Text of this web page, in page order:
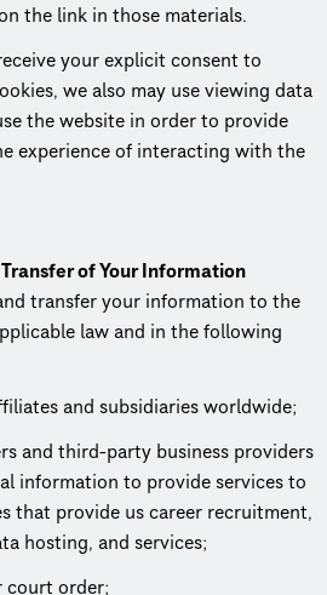
the link in those materials.
your explicit consent to
we also may use viewing data
the website in order to provide
experience of interacting with the
of Your Information
transfer your information to the
law and in the following
and subsidiaries worldwide;
and third-party business providers
information to provide services to
that provide us career recruitment,
hosting, and services;
court order;